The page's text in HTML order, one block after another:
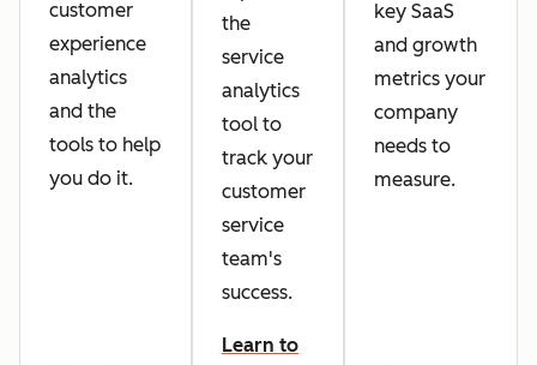
customer
experience
analytics
and the
tools to help
you do it.
the
service
analytics
tool to
track your
customer
service
team's
success.
Learn to
key SaaS
and growth
metrics your
company
needs to
measure.